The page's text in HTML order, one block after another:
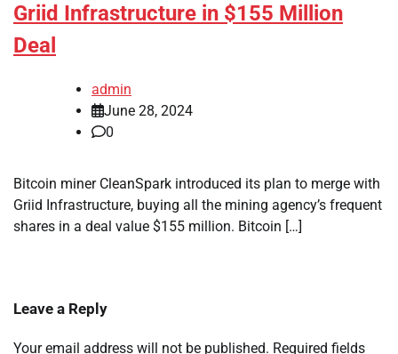
Griid Infrastructure in $155 Million
Deal
admin
June 28, 2024
0
Bitcoin miner CleanSpark introduced its plan to merge with
Griid Infrastructure, buying all the mining agency’s frequent
shares in a deal value $155 million. Bitcoin […]
Leave a Reply
Your email address will not be published. Required fields